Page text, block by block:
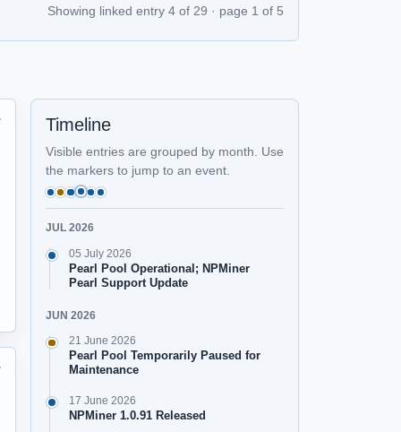
Showing linked entry 4 of 29 · page 1 of 5
Timeline
Visible entries are grouped by month. Use
the markers to jump to an event.
JUL 2026
05 July 2026
Pearl Pool Operational; NPMiner
Pearl Support Update
JUN 2026
21 June 2026
Pearl Pool Temporarily Paused for
Maintenance
17 June 2026
NPMiner 1.0.91 Released